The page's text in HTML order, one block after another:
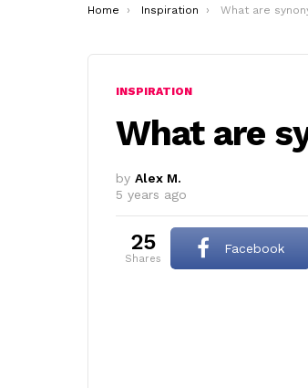
You are here:
Home Inspiration What are
INSPIRATION
What are
by Alex M.
5 years ago
25
shares
Facebook